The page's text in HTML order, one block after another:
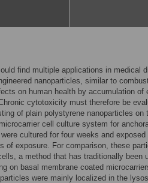
find multiple applications in medical
nanoparticles, similar to
on human health by accumulation of
cytotoxicity must therefore be
of plain polystyrene nanoparticles on
cell culture system for
cultured for four weeks and
of exposure. For comparison, these
a method that has traditionally been
on basal membrane coated
were mainly localized in the